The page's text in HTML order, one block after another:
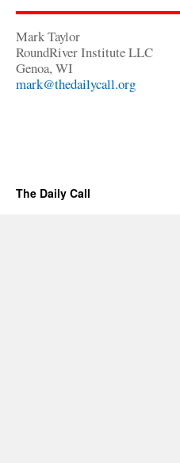
Mark Taylor
RoundRiver Institute LLC
Genoa, WI
mark@thedailycall.org
The Daily Call